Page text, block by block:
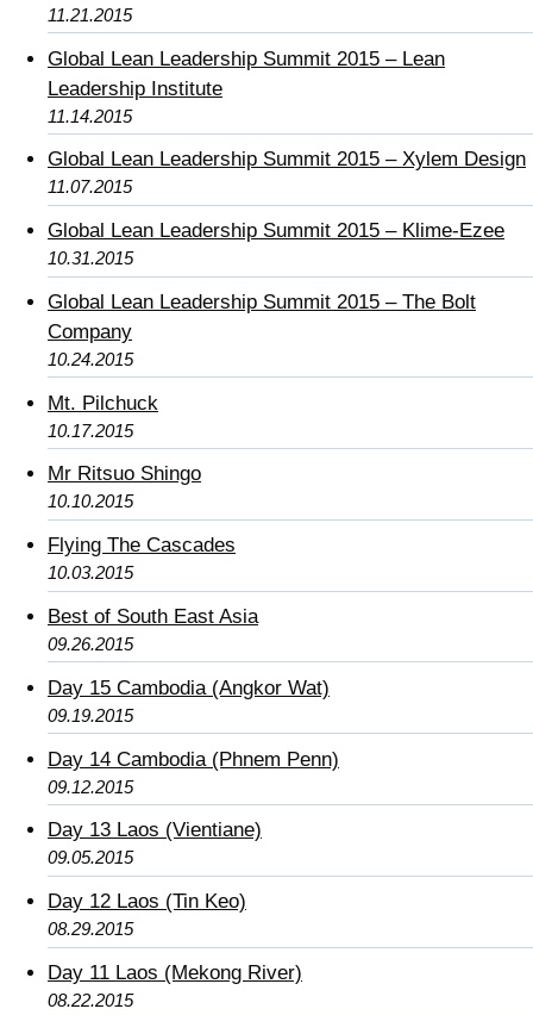
11.21.2015
Global Lean Leadership Summit 2015 – Lean
Leadership Institute
11.14.2015
Global Lean Leadership Summit 2015 – Xylem Design
11.07.2015
Global Lean Leadership Summit 2015 – Klime-Ezee
10.31.2015
Global Lean Leadership Summit 2015 – The Bolt
Company
10.24.2015
Mt. Pilchuck
10.17.2015
Mr Ritsuo Shingo
10.10.2015
Flying The Cascades
10.03.2015
Best of South East Asia
09.26.2015
Day 15 Cambodia (Angkor Wat)
09.19.2015
Day 14 Cambodia (Phnem Penn)
09.12.2015
Day 13 Laos (Vientiane)
09.05.2015
Day 12 Laos (Tin Keo)
08.29.2015
Day 11 Laos (Mekong River)
08.22.2015